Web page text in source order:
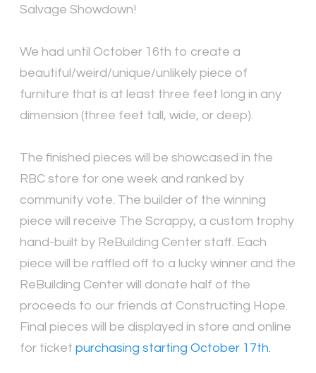
Salvage Showdown!
We had until October 16th to create a
beautiful/weird/unique/unlikely piece of
furniture that is at least three feet long in any
dimension (three feet tall, wide, or deep).
The finished pieces will be showcased in the
RBC store for one week and ranked by
community vote. The builder of the winning
piece will receive The Scrappy, a custom trophy
hand-built by ReBuilding Center staff. Each
piece will be raffled off to a lucky winner and the
ReBuilding Center will donate half of the
proceeds to our friends at Constructing Hope.
Final pieces will be displayed in store and online
for ticket purchasing starting October 17th.